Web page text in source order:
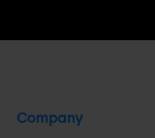
Company